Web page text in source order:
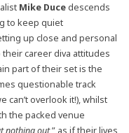
Mike Ducedescends
to keep quiet
up close and personal
career diva attitudes
part of their set is the
questionable track
can’t overlook it!), whilst
the packed venue
nothing out,” as if their lives